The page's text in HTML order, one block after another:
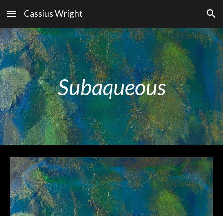
Skip to main content Skip to navigation
Cassius Wright
Subaqueous